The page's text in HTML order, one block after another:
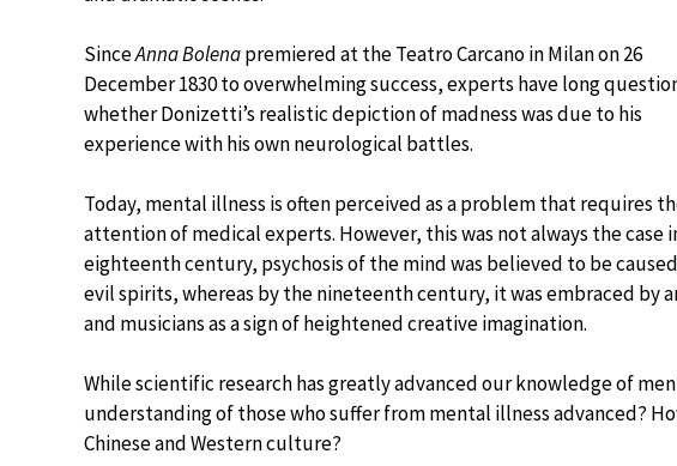
SinceAnna Bolenapremiered at the Teatro Carcano in Milan on 26
December 1830 to overwhelming success, experts have long
whether Donizetti’s realistic depiction of madness was due to his
experience with his own neurological battles.
Today, mental illness is often perceived as a problem that requires
attention of medical experts. However, this was not always the case
eighteenth century, psychosis of the mind was believed to be
evil spirits, whereas by the nineteenth century, it was embraced by
and musicians as a sign of heightened creative imagination.
While scientific research has greatly advanced our knowledge of
understanding of those who suffer from mental illness advanced?
Chinese and Western culture?